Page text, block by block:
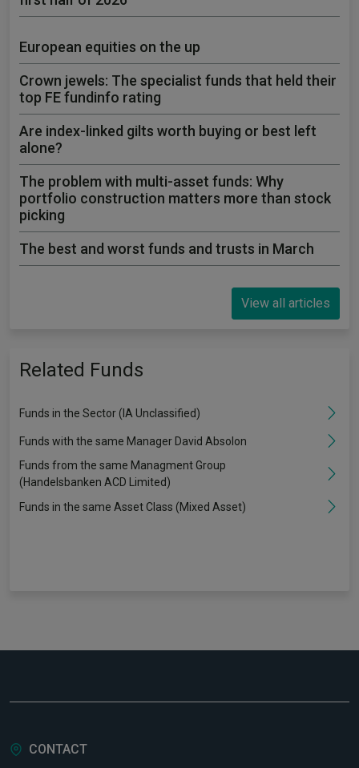
European equities on the up
Crown jewels: The specialist funds that held their
top FE fundinfo rating
Are index-linked gilts worth buying or best left
alone?
The problem with multi-asset funds: Why
portfolio construction matters more than stock
picking
The best and worst funds and trusts in March
View all articles
Related Funds
Funds in the Sector (IA Unclassified)
Funds with the same Manager David Absolon
Funds from the same Managment Group
(Handelsbanken ACD Limited)
Funds in the same Asset Class (Mixed Asset)
CONTACT